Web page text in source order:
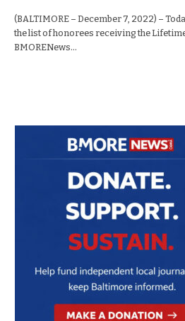
(BALTIMORE – December 7, 2022) –
the list of honorees receiving the
BMORENews…